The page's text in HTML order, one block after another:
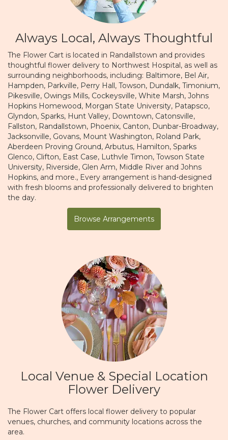
Always Local, Always Thoughtful
The Flower Cart is located in Randallstown and provides
thoughtful flower delivery to Northwest Hospital, as well as
surrounding neighborhoods, including: Baltimore, Bel Air,
Hampden, Parkville, Perry Hall, Towson, Dundalk, Timonium,
Pikesville, Owings Mills, Cockeysville, White Marsh, Johns
Hopkins Homewood, Morgan State University, Patapsco,
Glyndon, Sparks, Hunt Valley, Downtown, Catonsville,
Fallston, Randallstown, Phoenix, Canton, Dunbar-Broadway,
Jacksonville, Govans, Mount Washington, Roland Park,
Aberdeen Proving Ground, Arbutus, Hamilton, Sparks
Glenco, Clifton, East Case, Luthvle Timon, Towson State
University, Riverside, Glen Arm, Middle River and Johns
Hopkins, and more., Every arrangement is hand-designed
with fresh blooms and professionally delivered to brighten
the day.
Browse Arrangements
Local Venue & Special Location
Flower Delivery
The Flower Cart offers local flower delivery to popular
venues, churches, and community locations across the
area.